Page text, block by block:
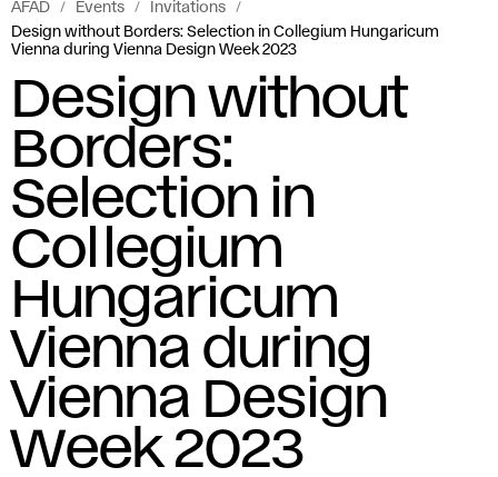
AFAD Events
Invitations
Design without Borders: Selection in Collegium Hungaricum
Vienna during Vienna Design Week 2023
Design without
Borders:
Selection in
Collegium
Hungaricum
Vienna during
Vienna Design
Week 2023